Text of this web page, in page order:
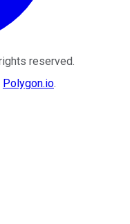
reserved.
Polygon.io.